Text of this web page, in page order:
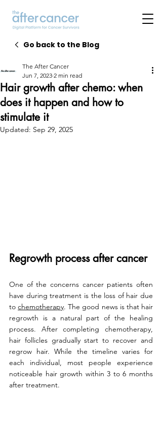
Go back to the Blog
Hair growth after chemo: when
does it happen and how to
stimulate it
The After Cancer
Jun 7, 2023 2 min read
Updated: Sep 29, 2025
Regrowth process after cancer
One of the concerns cancer patients often
have during treatment is the loss of hair due
to chemotherapy. The good news is that hair
regrowth is a natural part of the healing
process. After completing chemotherapy,
hair follicles gradually start to recover and
regrow hair. While the timeline varies for
each individual, most people experience
noticeable hair growth within 3 to 6 months
after treatment.